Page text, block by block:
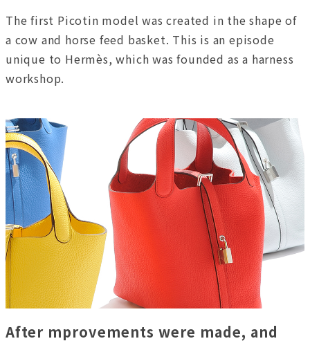
The first Picotin model was created in the shape of
a cow and horse feed basket. This is an episode
unique to Hermès, which was founded as a harness
workshop.
After mprovements were made, and